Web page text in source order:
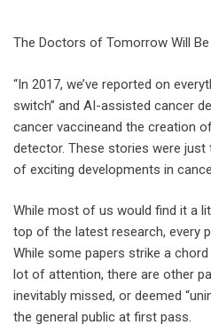
The Doctors of Tomorrow Will
“In 2017, we’ve reported on
switch” and AI-assisted cancer
cancer vaccineand the creation
detector. These stories were
of exciting developments in
While most of us would find it a
top of the latest research, every
While some papers strike a
lot of attention, there are other
inevitably missed, or deemed
the general public at first pass.